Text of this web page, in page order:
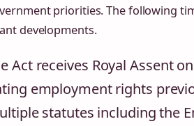
priorities. The following
developments.
Act receives Royal Assent
employment rights
statutes including the